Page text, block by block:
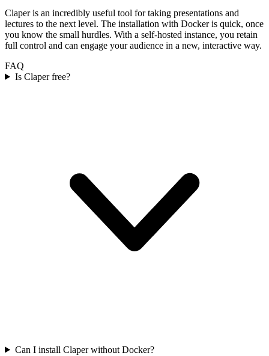
Claper is an incredibly useful tool for taking presentations and
lectures to the next level. The installation with Docker is quick, once
you know the small hurdles. With a self-hosted instance, you retain
full control and can engage your audience in a new, interactive way.
FAQ
Is Claper free?
Can I install Claper without Docker?